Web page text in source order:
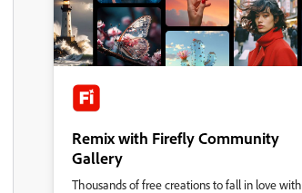
Remix with Firefly Community
Gallery
Thousands of free creations to fall in love with